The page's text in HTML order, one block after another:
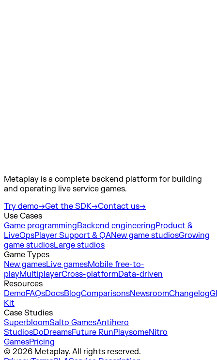
Metaplay is a complete backend platform for building
and operating live service games.
Try demo→Get the SDK→Contact us→
Use Cases
Game programmingBackend engineeringProduct &
LiveOpsPlayer Support & QANew game studiosGrowing
game studiosLarge studios
Game Types
New gamesLive gamesMobile free-to-
playMultiplayerCross-platformData-driven
Resources
DemoFAQsDocsBlogComparisonsNewsroomChangelog
Kit
Case Studies
SuperbloomSalto GamesAntihero
StudiosDoDreamsFuture RunPlaysomeNitro
GamesPricing
© 2026 Metaplay. All rights reserved.